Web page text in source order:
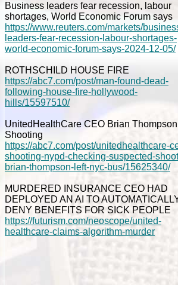
Business leaders fear recession, labour
shortages, World Economic Forum says
https://www.reuters.com/markets/
leaders-fear-recession-labour-shortages-
world-economic-forum-says-2024-12-05/
ROTHSCHILD HOUSE FIRE
https://abc7.com/post/man-found-dead-
following-house-fire-hollywood-
hills/15597510/
UnitedHealthCare CEO Brian Thompson
Shooting
https://abc7.com/post/unitedhealthcare-
shooting-nypd-checking-suspected-
brian-thompson-left-nyc-bus/15625340/
MURDERED INSURANCE CEO HAD
DEPLOYED AN AI TO
DENY BENEFITS FOR SICK PEOPLE
https://futurism.com/neoscope/united-
healthcare-claims-algorithm-murder